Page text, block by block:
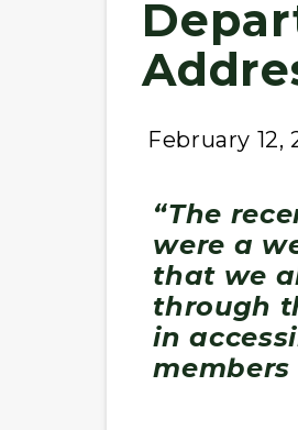
February 12,
“The
were a
that we
through
in